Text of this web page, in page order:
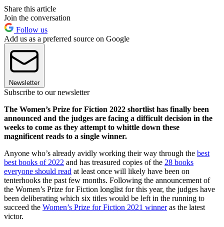
Share this article
Join the conversation
Follow us
Add us as a preferred source on Google
Newsletter
Subscribe to our newsletter
The Women’s Prize for Fiction 2022 shortlist has finally been
announced and the judges are facing a difficult decision in the
weeks to come as they attempt to whittle down these
magnificent reads to a single winner.
Anyone who’s already avidly working their way through the best
best books of 2022 and has treasured copies of the 28 books
everyone should read at least once will likely have been on
tenterhooks the past few months. Following the announcement of
the Women’s Prize for Fiction longlist for this year, the judges have
been deliberating which six titles would be left in the running to
succeed the Women’s Prize for Fiction 2021 winneras the latest
victor.